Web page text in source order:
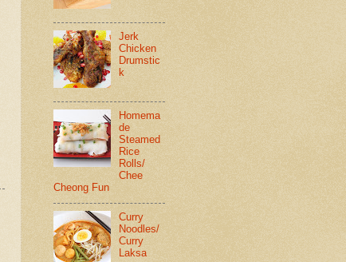
Jerk
Chicken
Drumstic
k
Homema
de
Steamed
Rice
Rolls/
Chee
Cheong Fun
Curry
Noodles/
Curry
Laksa